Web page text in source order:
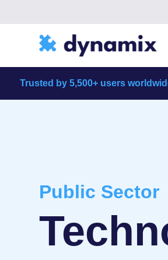
Trusted by 5,500+ users
Public Sector